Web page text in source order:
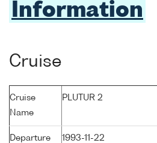
Information
Cruise
Cruise
Name
PLUTUR 2
Departure
1993-11-22